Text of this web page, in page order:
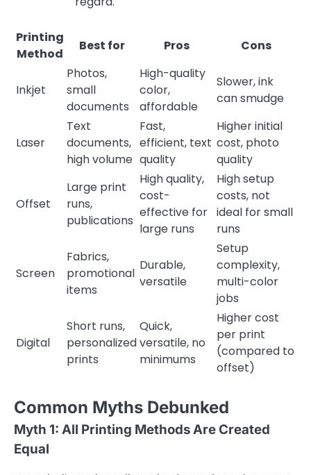
Printing
Method
Best for Pros Cons
Inkjet
Photos,
small
documents
High-quality
color,
affordable
Slower, ink
can smudge
Laser
Text
documents,
high volume
Fast,
efficient, text
quality
Higher initial
cost, photo
quality
Offset
Large print
runs,
publications
High quality,
cost-
effective for
large runs
High setup
costs, not
ideal for small
runs
Screen
Fabrics,
promotional
items
Durable,
versatile
Setup
complexity,
multi-color
jobs
Digital
Short runs,
personalized
prints
Quick,
versatile, no
minimums
Higher cost
per print
(compared to
offset)
Common Myths Debunked
Myth 1: All Printing Methods Are Created
Equal